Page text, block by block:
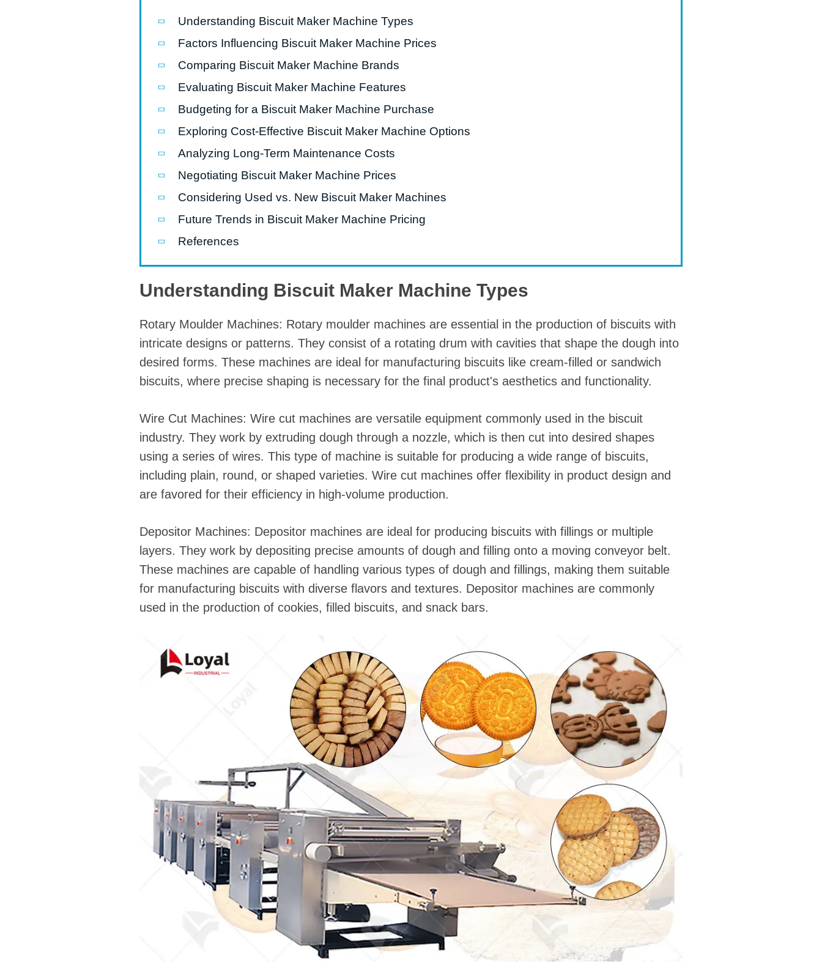
Pasta Production Line
Microwave Drying Machine
Macaroni Production Line
Industrial Batch And
Continuous Frying System
Instant Noodles Production
Line
Understanding Biscuit Maker Machine Types
Factors Influencing Biscuit Maker Machine Prices
Comparing Biscuit Maker Machine Brands
Evaluating Biscuit Maker Machine Features
Budgeting for a Biscuit Maker Machine Purchase
Exploring Cost-Effective Biscuit Maker Machine Options
Analyzing Long-Term Maintenance Costs
Negotiating Biscuit Maker Machine Prices
Considering Used vs. New Biscuit Maker Machines
Future Trends in Biscuit Maker Machine Pricing
References
Understanding Biscuit Maker Machine Types
Rotary Moulder Machines: Rotary moulder machines are essential in the production of biscuits with
intricate designs or patterns. They consist of a rotating drum with cavities that shape the dough into
desired forms. These machines are ideal for manufacturing biscuits like cream-filled or sandwich
biscuits, where precise shaping is necessary for the final product's aesthetics and functionality.
Wire Cut Machines: Wire cut machines are versatile equipment commonly used in the biscuit
industry. They work by extruding dough through a nozzle, which is then cut into desired shapes
using a series of wires. This type of machine is suitable for producing a wide range of biscuits,
including plain, round, or shaped varieties. Wire cut machines offer flexibility in product design and
are favored for their efficiency in high-volume production.
Depositor Machines: Depositor machines are ideal for producing biscuits with fillings or multiple
layers. They work by depositing precise amounts of dough and filling onto a moving conveyor belt.
These machines are capable of handling various types of dough and fillings, making them suitable
for manufacturing biscuits with diverse flavors and textures. Depositor machines are commonly
used in the production of cookies, filled biscuits, and snack bars.